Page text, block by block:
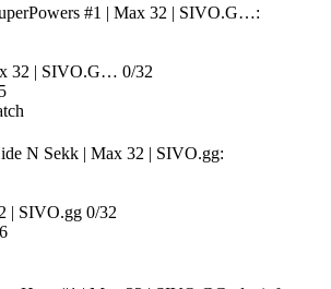
32 | SIVO.G… 0/32
| SIVO.gg 0/32